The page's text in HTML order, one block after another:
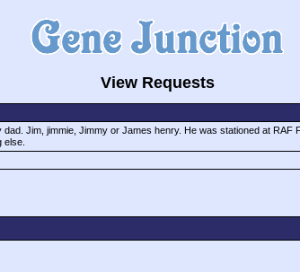
View Requests
Jim, jimmie, Jimmy or James henry. He was stationed at RAF
else.